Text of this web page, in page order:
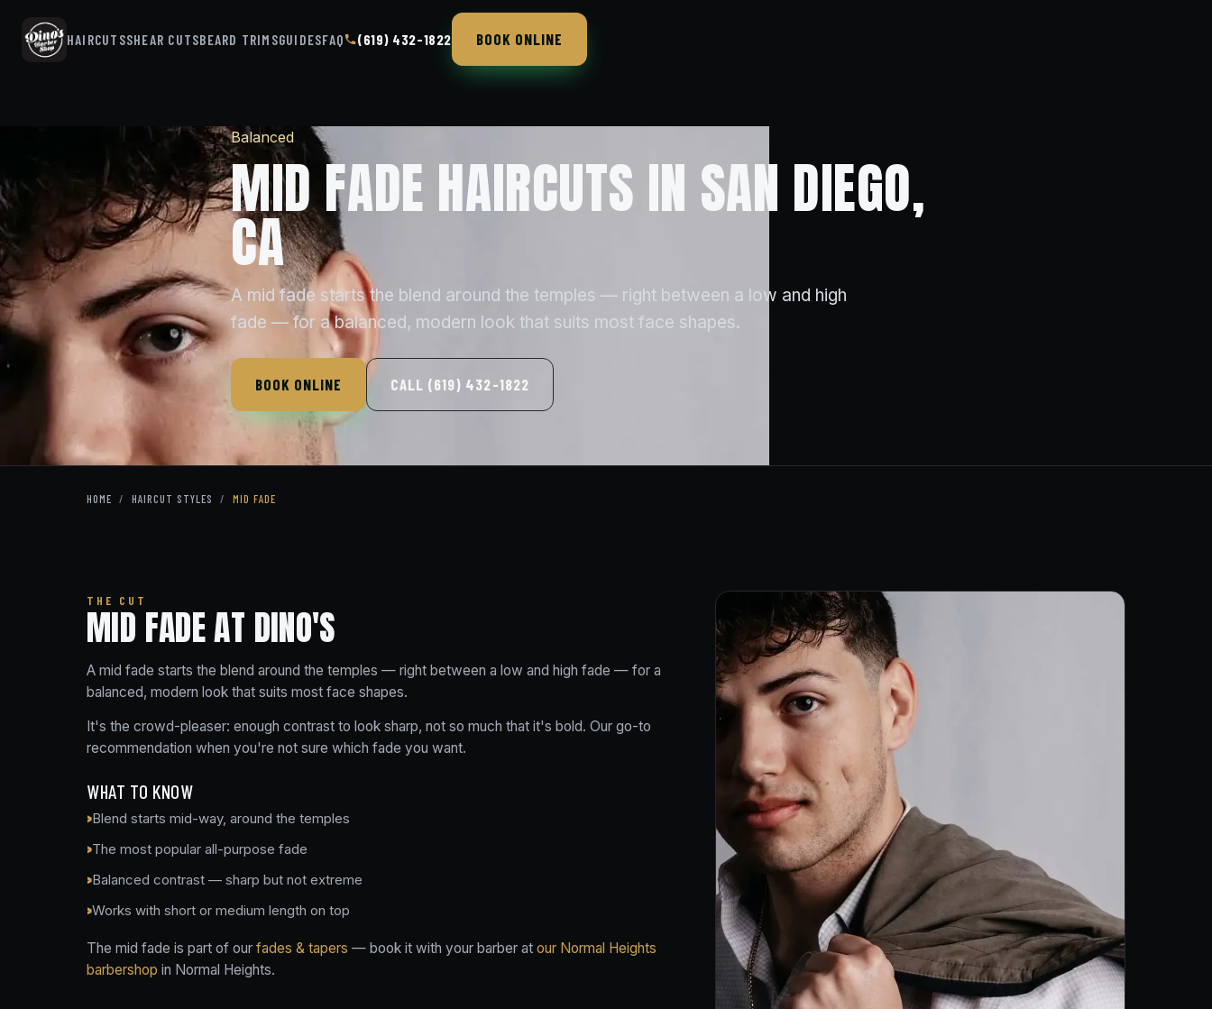
HAIRCUTSSHEAR CUTSBEARD TRIMSGUIDESFAQ (619) 432-1822 BOOK ONLINE
Balanced
MID FADE HAIRCUTS IN SAN DIEGO,
CA
A mid fade starts the blend around the temples — right between a low and high
fade — for a balanced, modern look that suits most face shapes.
BOOK ONLINE CALL (619) 432-1822
HOME / HAIRCUT STYLES / MID FADE
THE CUT
MID FADE AT DINO'S
A mid fade starts the blend around the temples — right between a low and high fade — for a
balanced, modern look that suits most face shapes.
It's the crowd-pleaser: enough contrast to look sharp, not so much that it's bold. Our go-to
recommendation when you're not sure which fade you want.
WHAT TO KNOW
Blend starts mid-way, around the temples
The most popular all-purpose fade
Balanced contrast — sharp but not extreme
Works with short or medium length on top
The mid fade is part of our fades & tapers — book it with your barber at our Normal Heights
barbershop in Normal Heights.